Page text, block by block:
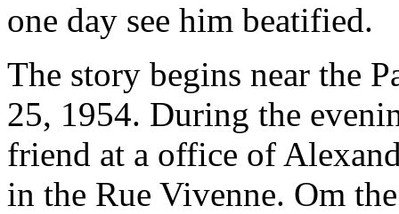
one day see him beatified.
The story begins near the
25, 1954. During the
friend at a office of
in the Rue Vivenne. Om